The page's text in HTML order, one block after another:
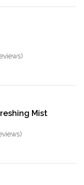
Mist